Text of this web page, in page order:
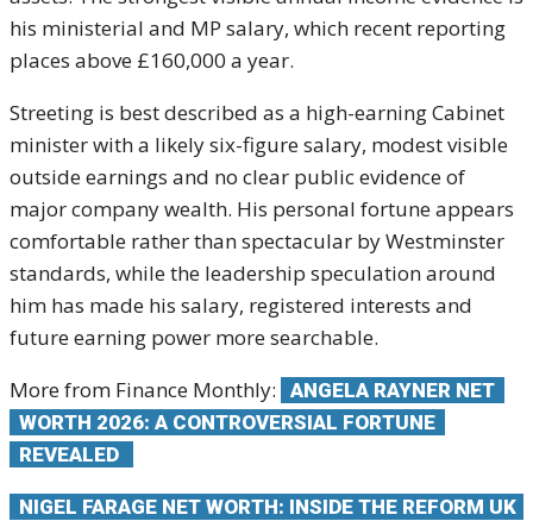
his ministerial and MP salary, which recent reporting
places above £160,000 a year.
Streeting is best described as a high-earning Cabinet
minister with a likely six-figure salary, modest visible
outside earnings and no clear public evidence of
major company wealth. His personal fortune appears
comfortable rather than spectacular by Westminster
standards, while the leadership speculation around
him has made his salary, registered interests and
future earning power more searchable.
More from Finance Monthly:
ANGELA RAYNER NET
WORTH 2026: A CONTROVERSIAL FORTUNE
REVEALED
NIGEL FARAGE NET WORTH: INSIDE THE REFORM UK